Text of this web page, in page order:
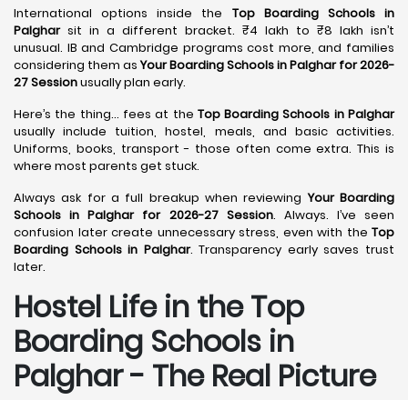
International options inside the Top Boarding Schools in
Palgharsit in a different bracket. ₹4 lakh to ₹8 lakh isn’t
unusual. IB and Cambridge programs cost more, and families
considering them asYour Boarding Schools in Palghar for 2026-
27 Sessionusually plan early.
Here’s the thing… fees at the Top Boarding Schools in Palghar
usually include tuition, hostel, meals, and basic activities.
Uniforms, books, transport - those often come extra. This is
where most parents get stuck.
Always ask for a full breakup when reviewingYour Boarding
Schools in Palghar for 2026-27 Session. Always. I’ve seen
confusion later create unnecessary stress, even with the Top
Boarding Schools in Palghar. Transparency early saves trust
later.
Hostel Life in the Top
Boarding Schools in
Palghar - The Real Picture